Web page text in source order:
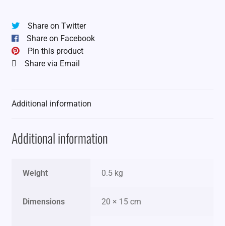
Share on Twitter
Share on Facebook
Pin this product
Share via Email
Additional information
Additional information
Weight 0.5 kg
Dimensions 20 × 15 cm